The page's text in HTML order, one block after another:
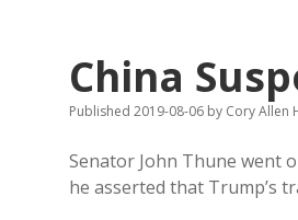
Dakota
Electorate
China
Published 2019-08-06 by Cory Allen
Senator John Thune went
he asserted that Trump’s